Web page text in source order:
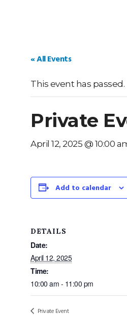
« All Events
This event has passed.
Private
April 12, 2025 @ 10:00
Add to calendar
DETAILS
Date:
April 12, 2025
Time:
10:00 am - 11:00 pm
Private Event